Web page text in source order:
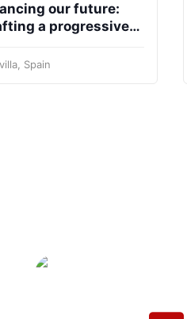
our future:
a progressive
for
Spain